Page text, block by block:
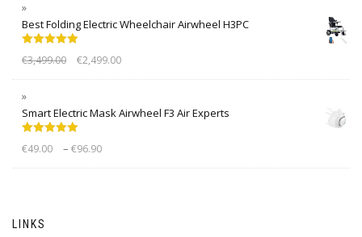
Best Folding Electric Wheelchair Airwheel H3PC
out of 5
€3,499.00 €2,499.00
Smart Electric Mask Airwheel F3 Air Experts
out of 5
€49.00 – €96.90
LINKS